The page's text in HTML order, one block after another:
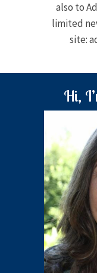
also to
limited
site:
Hi,